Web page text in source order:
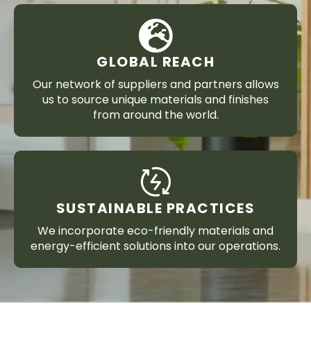
GLOBAL REACH
Our network of suppliers and partners allows
us to source unique materials and finishes
from around the world.
SUSTAINABLE PRACTICES
We incorporate eco-friendly materials and
energy-efficient solutions into our operations.